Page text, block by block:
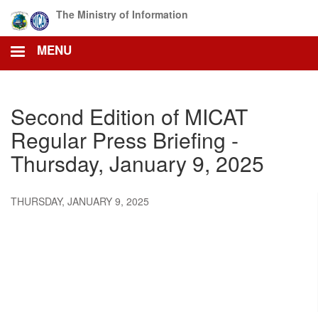
main
content
The Ministry of Information
MENU
Second Edition of MICAT
Regular Press Briefing -
Thursday, January 9, 2025
THURSDAY, JANUARY 9, 2025